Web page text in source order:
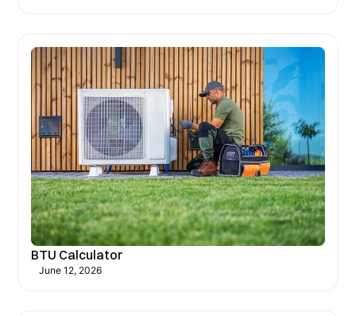
BTU Calculator
June 12, 2026